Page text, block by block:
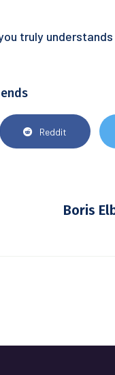
truly
Reddit
Boris